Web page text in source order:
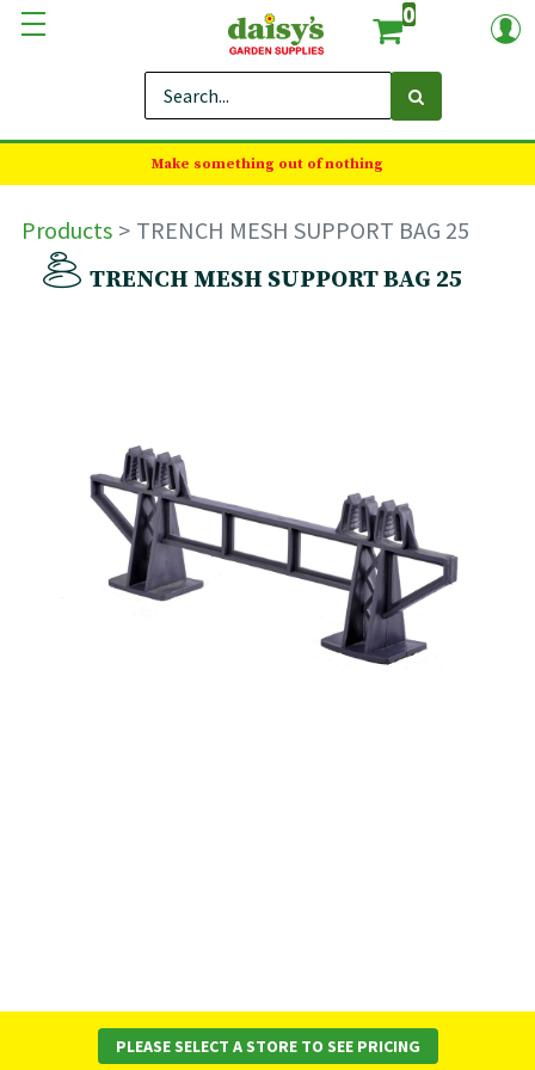
0
Make something out of nothing
Products
TRENCH MESH SUPPORT BAG 25
TRENCH MESH SUPPORT BAG 25
PLEASE SELECT A STORE TO SEE PRICING